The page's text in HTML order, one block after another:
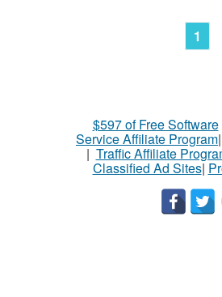
1
$597 of Free Software
Service Affiliate Program|
| Traffic Affiliate
Classified Ad Sites|